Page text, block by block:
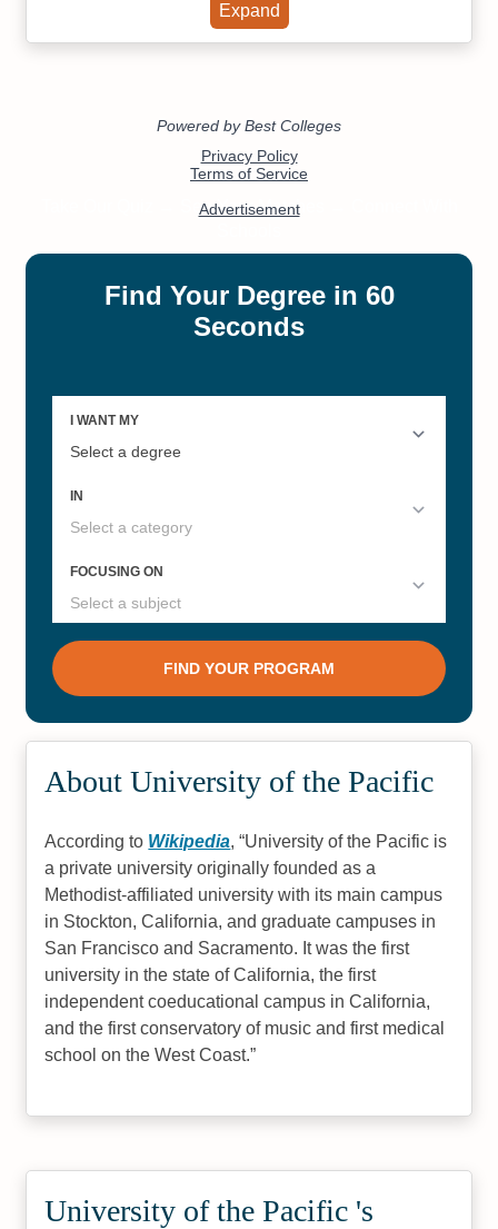
Private Colleges in CaliforniaExpand
About University of the Pacific
According to Wikipedia, University of the Pacific is
a private university originally founded as a
Methodist-affiliated university with its main campus
in Stockton, California, and graduate campuses in
San Francisco and Sacramento. It was the first
university in the state of California, the first
independent coeducational campus in California,
and the first conservatory of music and first medical
school on the West Coast.
University of the Pacific 's